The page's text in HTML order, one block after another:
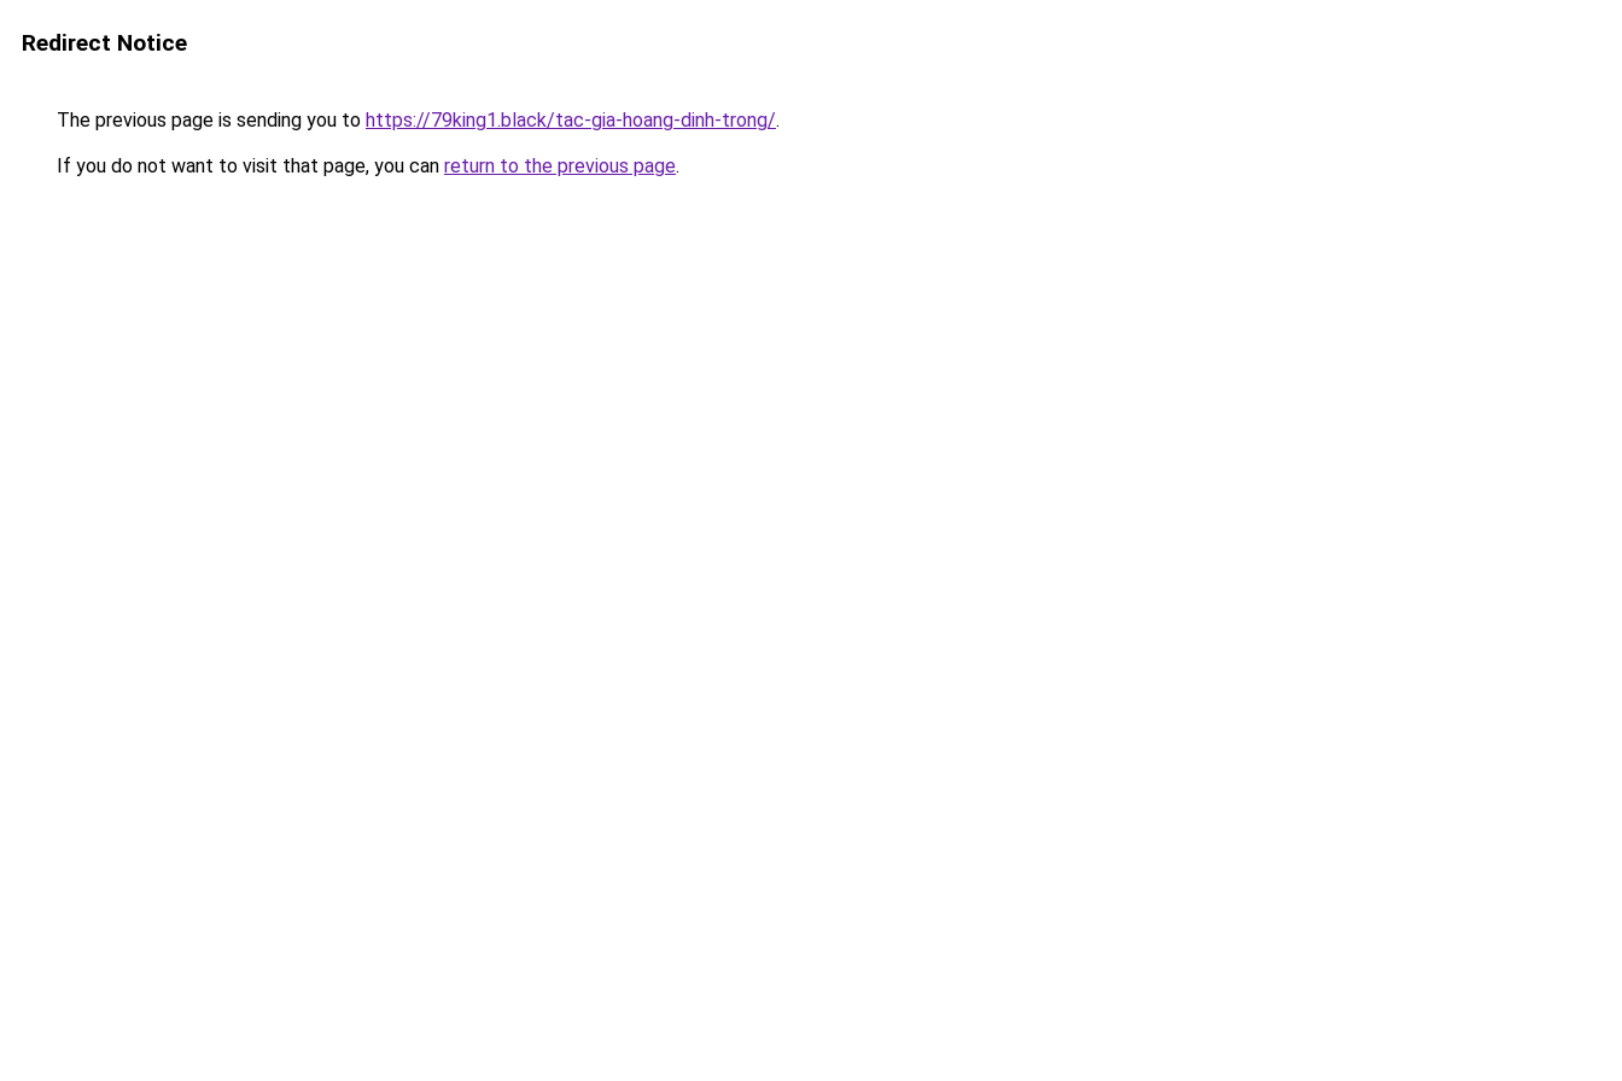
Redirect Notice
The previous page is sending you to https://79king1.black/tac-gia-hoang-dinh-trong/.
If you do not want to visit that page, you can return to the previous page.